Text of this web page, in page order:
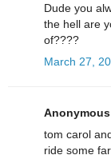
Dude you
the hell are
of????
March 27,
tom carol
ride some